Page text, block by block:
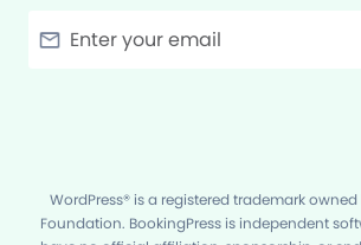
WordPress® is a registered trademark
Foundation. BookingPress is independent